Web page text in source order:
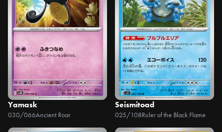
Yamask
030/066Ancient Roar
Seismitoad
025/108Ruler of the Black Flame